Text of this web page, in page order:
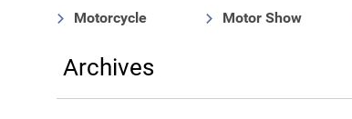
Motorcycle Motor Show
Archives